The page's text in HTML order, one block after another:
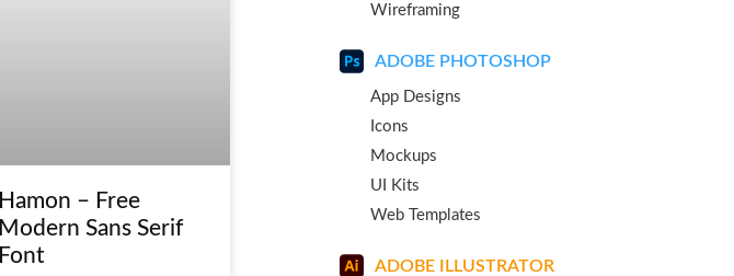
Hamon – Free
Modern Sans Serif
Font
Wireframing
ADOBE PHOTOSHOP
App Designs
Icons
Mockups
UI Kits
Web Templates
ADOBE ILLUSTRATOR